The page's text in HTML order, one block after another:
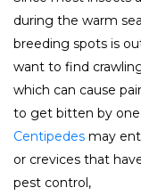
during the warm
breeding spots is
want to find
which can cause
to get bitten by one.
Centipedes may
or crevices that
pest control,